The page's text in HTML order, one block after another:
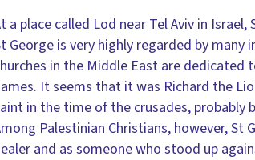
a place called Lod near Tel Aviv in
George is very highly regarded by
in the Middle East are dedicated
It seems that it was Richard the
in the time of the crusades, probably
Palestinian Christians, however,
and as someone who stood up